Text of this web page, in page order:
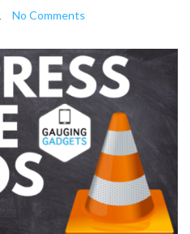
No Comments